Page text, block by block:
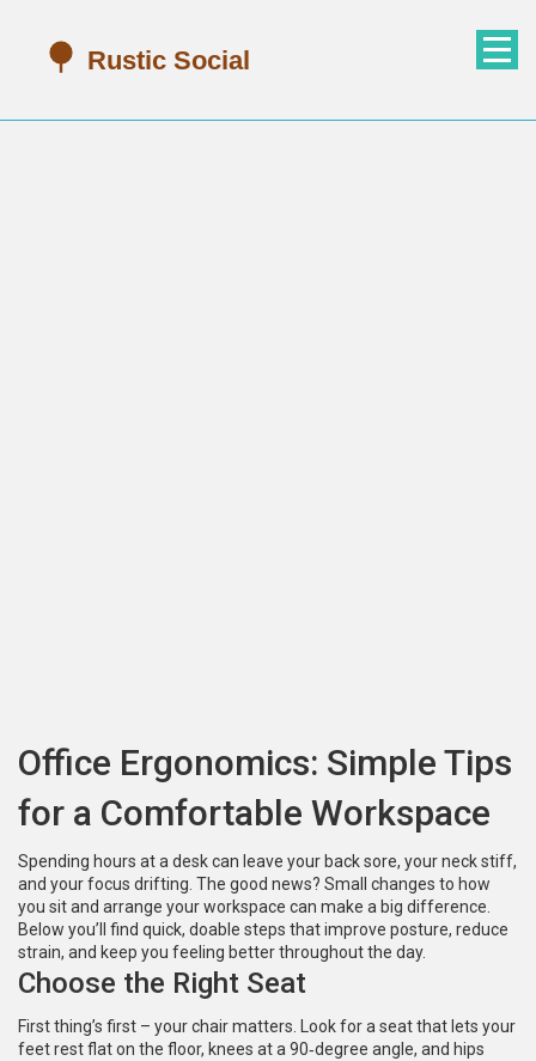
Office Ergonomics: Simple Tips
for a Comfortable Workspace
Spending hours at a desk can leave your back sore, your neck stiff,
and your focus drifting. The good news? Small changes to how
you sit and arrange your workspace can make a big difference.
Below you’ll find quick, doable steps that improve posture, reduce
strain, and keep you feeling better throughout the day.
Choose the Right Seat
First thing’s first – your chair matters. Look for a seat that lets your
feet rest flat on the floor, knees at a 90‑degree angle, and hips